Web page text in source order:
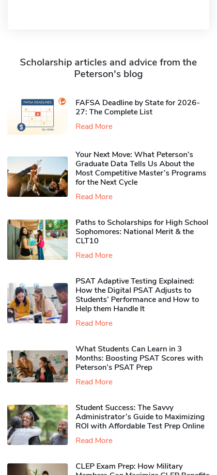
Scholarship articles and advice from the
Peterson's blog
FAFSA Deadline by State for 2026-
27: The Complete List
Read More
Your Next Move: What Peterson’s
Graduate Data Tells Us About the
Most Competitive Master’s Programs
for the Next Cycle
Read More
Paths to Scholarships for High School
Sophomores​: National Merit & the
CLT10
Read More
PSAT Adaptive Testing Explained:
How the Digital PSAT Adjusts to
Students’ Performance and How to
Help them Handle It
Read More
What Students Can Learn in 3
Months: Boosting PSAT Scores with
Peterson’s PSAT Prep
Read More
Student Success: The Savvy
Administrator’s Guide to Maximizing
ROI with Affordable Test Prep Online
Read More
CLEP Exam Prep: How Military